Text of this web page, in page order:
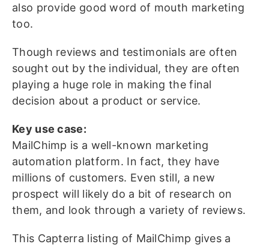
also provide good word of mouth marketing
too.
Though reviews and testimonials are often
sought out by the individual, they are often
playing a huge role in making the final
decision about a product or service.
Key use case:
MailChimp is a well-known marketing
automation platform. In fact, they have
millions of customers. Even still, a new
prospect will likely do a bit of research on
them, and look through a variety of reviews.
This Capterra listing of MailChimp gives a